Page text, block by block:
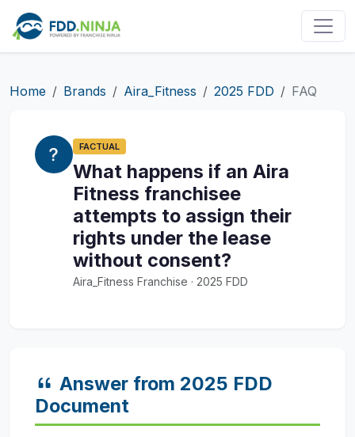
Home Brands Aira_Fitness 2025 FDD FAQ
FACTUAL
What happens if an Aira
Fitness franchisee
attempts to assign their
rights under the lease
without consent?
Aira_Fitness Franchise · 2025 FDD
Answer from 2025 FDD
Document